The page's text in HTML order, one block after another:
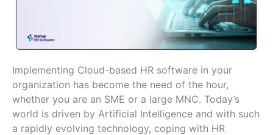
Implementing Cloud-based HR software in your
organization has become the need of the hour,
whether you are an SME or a large MNC. Today’s
world is driven by Artificial Intelligence and with such
a rapidly evolving technology, coping with HR